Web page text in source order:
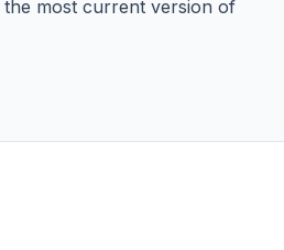
the most current version of